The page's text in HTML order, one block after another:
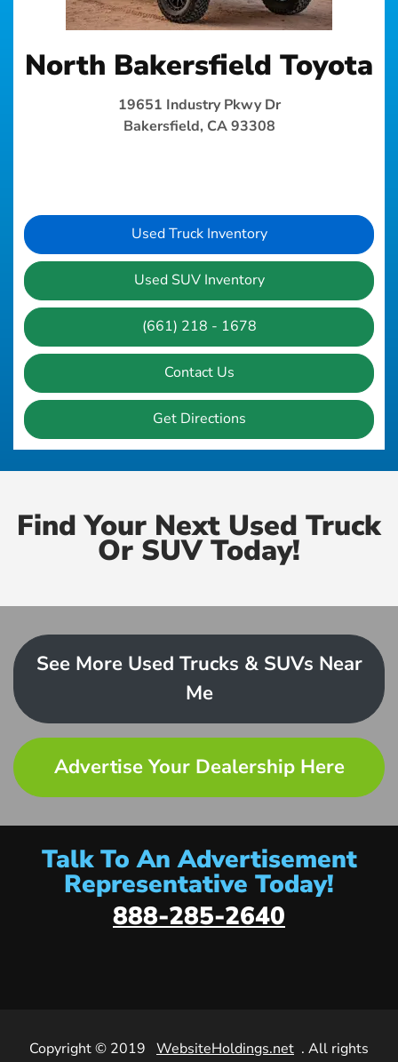
North Bakersfield Toyota
19651 Industry Pkwy Dr
Bakersfield, CA 93308
Used Truck Inventory
Used SUV Inventory
(661) 218 - 1678
Contact Us
Get Directions
Find Your Next Used Truck
Or SUV Today!
See More Used Trucks & SUVs Near
Me
Advertise Your Dealership Here
Talk To An Advertisement
Representative Today!
888-285-2640
Copyright © 2019 WebsiteHoldings.net . All rights